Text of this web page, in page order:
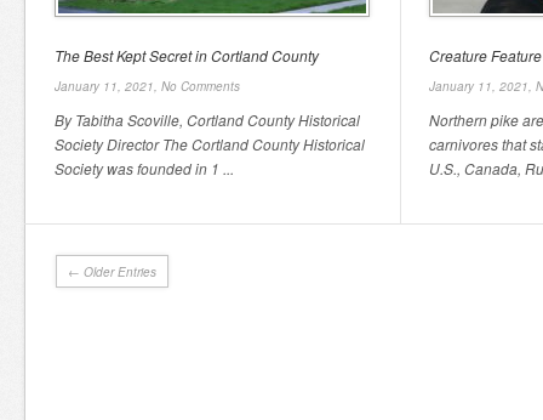
The Best Kept Secret in Cortland County
January 11, 2021, No Comments
By Tabitha Scoville, Cortland County Historical
Society Director The Cortland County Historical
Society was founded in 1 ...
Creature
January 11, 2021,
Northern pike
carnivores that
U.S., Canada,
← Older Entries